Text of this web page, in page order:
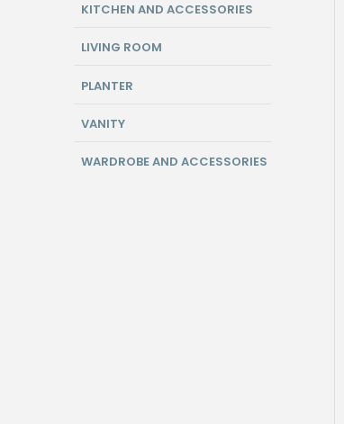
KITCHEN AND ACCESSORIES
LIVING ROOM
PLANTER
VANITY
WARDROBE AND ACCESSORIES